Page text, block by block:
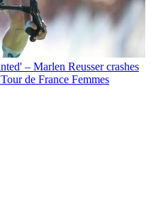
– Marlen Reusser crashes
de France Femmes